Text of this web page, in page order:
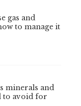
gas and
to manage it
minerals and
to avoid for